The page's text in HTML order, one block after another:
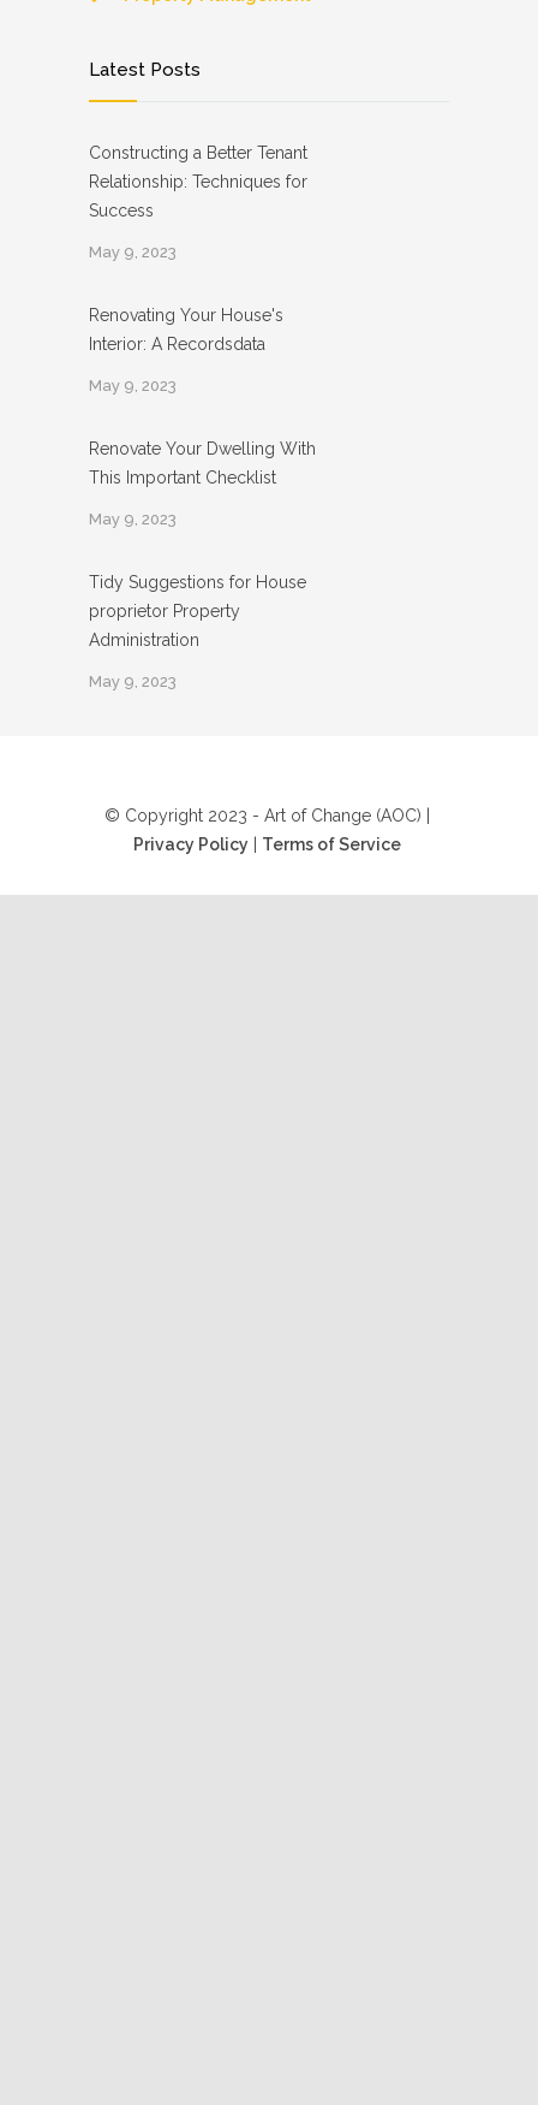
Latest Posts
Constructing a Better Tenant
Relationship: Techniques for
Success
May 9, 2023
Renovating Your House's
Interior: A Recordsdata
May 9, 2023
Renovate Your Dwelling With
This Important Checklist
May 9, 2023
Tidy Suggestions for House
proprietor Property
Administration
May 9, 2023
© Copyright 2023 - Art of Change (AOC) |
Privacy Policy
Terms of Service